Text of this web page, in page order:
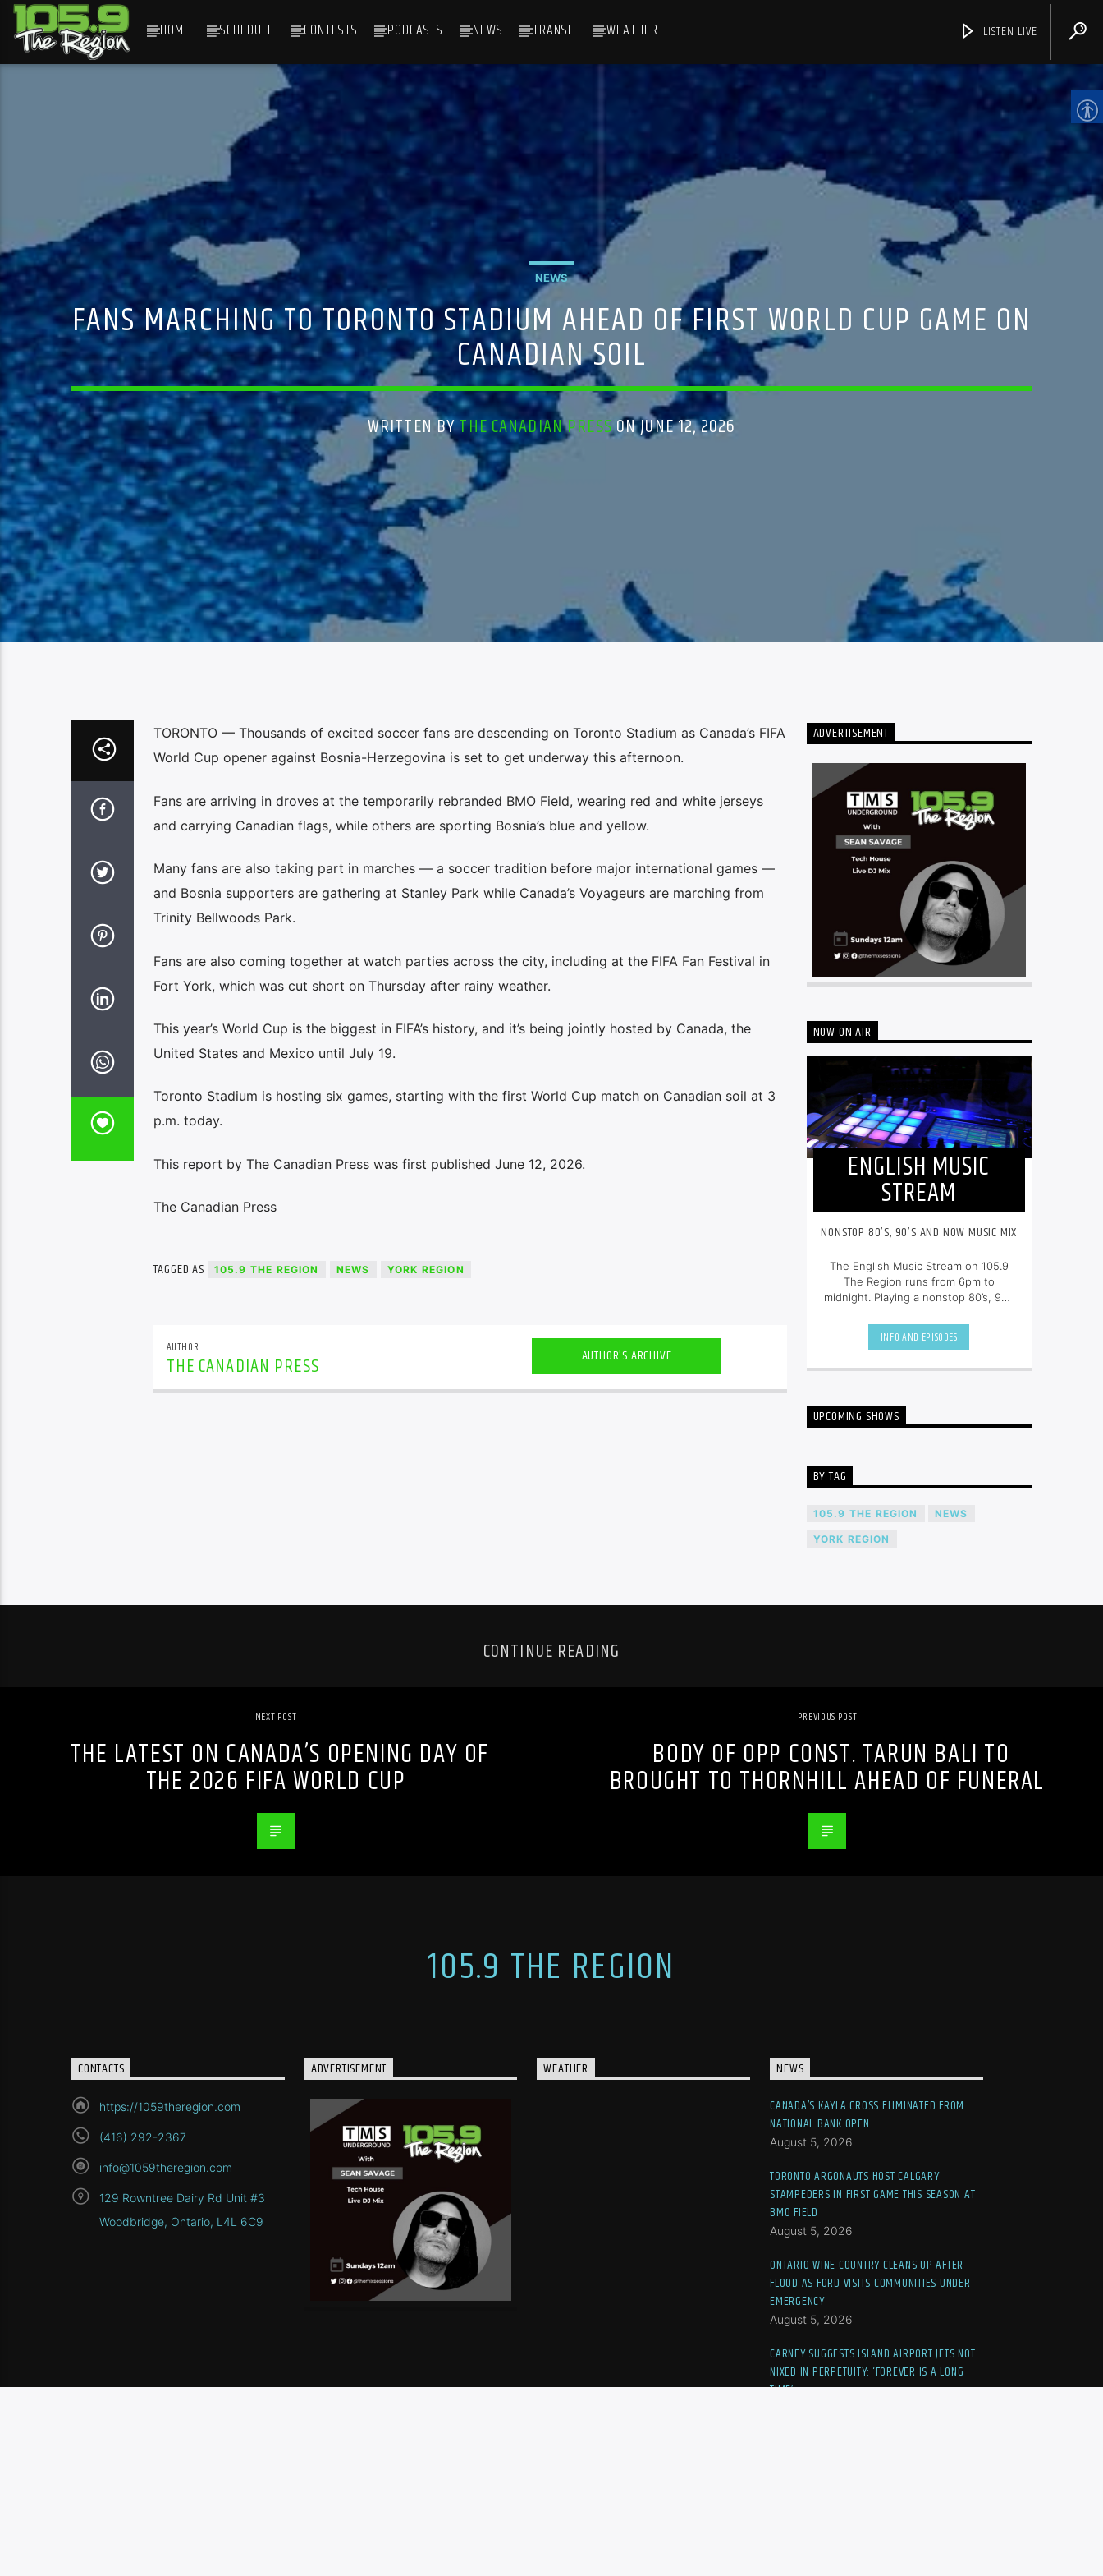
HOME SCHEDULE CONTESTS PODCASTS NEWS TRANSIT WEATHER LISTEN LIVE
CHANNELS
NEWS
FANS MARCHING TO TORONTO STADIUM AHEAD OF FIRST WORLD CUP GAME ON
CANADIAN SOIL
WRITTEN BYTHE CANADIAN PRESSON JUNE 12, 2026
TORONTO — Thousands of excited soccer fans are descending on Toronto Stadium as Canada’s FIFA
World Cup opener against Bosnia-Herzegovina is set to get underway this afternoon.
Fans are arriving in droves at the temporarily rebranded BMO Field, wearing red and white jerseys
and carrying Canadian flags, while others are sporting Bosnia’s blue and yellow.
Many fans are also taking part in marches — a soccer tradition before major international games —
and Bosnia supporters are gathering at Stanley Park while Canada’s Voyageurs are marching from
Trinity Bellwoods Park.
Fans are also coming together at watch parties across the city, including at the FIFA Fan Festival in
Fort York, which was cut short on Thursday after rainy weather.
This year’s World Cup is the biggest in FIFA’s history, and it’s being jointly hosted by Canada, the
United States and Mexico until July 19.
Toronto Stadium is hosting six games, starting with the first World Cup match on Canadian soil at 3
p.m. today.
This report by The Canadian Press was first published June 12, 2026.
The Canadian Press
TAGGED AS 105.9 THE REGION NEWS YORK REGION
AUTHOR
THE CANADIAN PRESS AUTHOR'S ARCHIVE
ADVERTISEMENT
NOW ON AIR
ENGLISH MUSIC
STREAM
NONSTOP 80’S, 90’S AND NOW MUSIC MIX
The English Music Stream on 105.9
The Region runs from 6pm to
midnight. Playing a nonstop 80’s, 90’s
less talk, and just the place to be.
INFO AND EPISODES
UPCOMING SHOWS
BY TAG
105.9 THE REGION NEWS
YORK REGION
CONTINUE READING
NEXT POST
THE LATEST ON CANADA’S OPENING DAY OF
THE 2026 FIFA WORLD CUP
PREVIOUS POST
BODY OF OPP CONST. TARUN BALI TO
BROUGHT TO THORNHILL AHEAD OF FUNERAL
105.9 THE REGION
CONTACTS
https://1059theregion.com
(416) 292-2367
info@1059theregion.com
129 Rowntree Dairy Rd Unit #3
Woodbridge, Ontario, L4L 6C9
ADVERTISEMENT WEATHER NEWS
CANADA’S KAYLA CROSS ELIMINATED FROM
NATIONAL BANK OPEN
August 5, 2026
TORONTO ARGONAUTS HOST CALGARY
STAMPEDERS IN FIRST GAME THIS SEASON AT
BMO FIELD
August 5, 2026
ONTARIO WINE COUNTRY CLEANS UP AFTER
FLOOD AS FORD VISITS COMMUNITIES UNDER
EMERGENCY
August 5, 2026
CARNEY SUGGESTS ISLAND AIRPORT JETS NOT
NIXED IN PERPETUITY: ‘FOREVER IS A LONG
TIME’